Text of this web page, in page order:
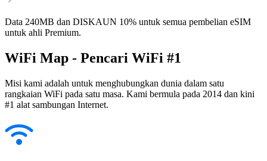
Data 240MB dan DISKAUN 10% untuk semua pembelian eSIM
untuk ahli Premium.
WiFi Map - Pencari WiFi #1
Misi kami adalah untuk menghubungkan dunia dalam satu
rangkaian WiFi pada satu masa. Kami bermula pada 2014 dan kini
#1 alat sambungan Internet.